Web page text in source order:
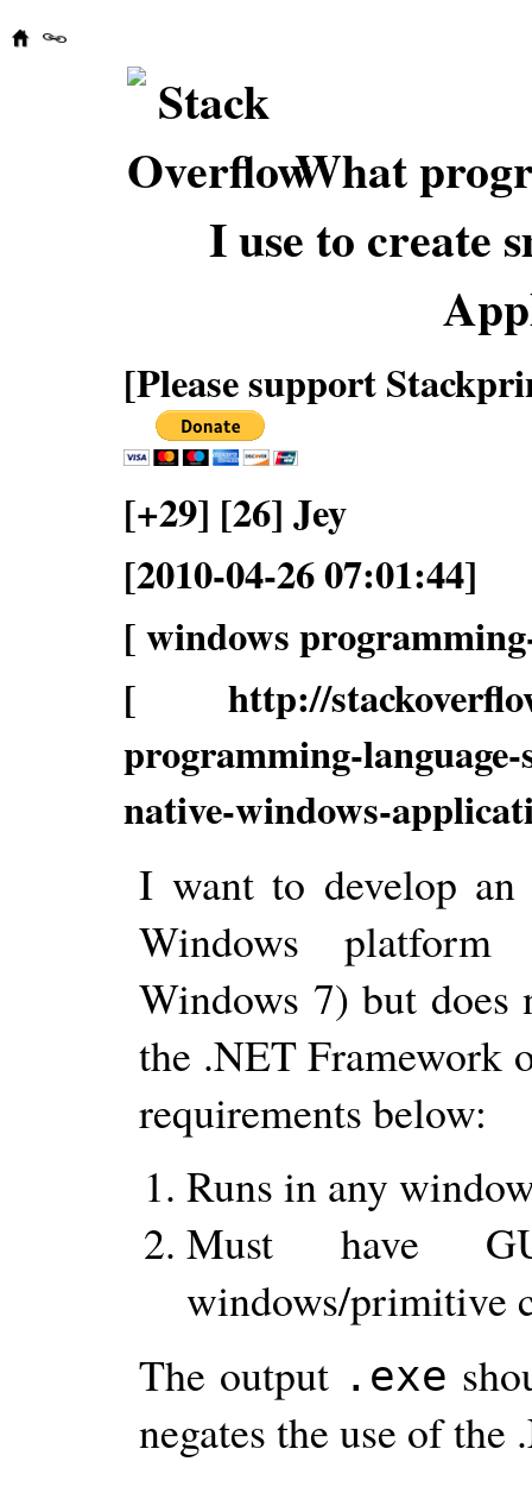
What
I use to create
[Please support
[+29] [26] Jey
[2010-04-26 07:01:44]
[ windows
[ http://
programming-
native-windows-
I want to develop
Windows
Windows 7) but does
the .NET Framework
requirements below:
Runs in any
Must have
windows/primitive
The output .exe
negates the use of